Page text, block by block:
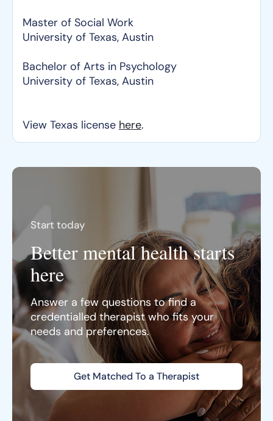
Master of Social Work
University of Texas, Austin
Bachelor of Arts in Psychology
University of Texas, Austin
View Texas license here.
Start today
Better mental health starts
here
Answer a few questions to find a
credentialled therapist who fits your
needs and preferences.
Get Matched To a Therapist